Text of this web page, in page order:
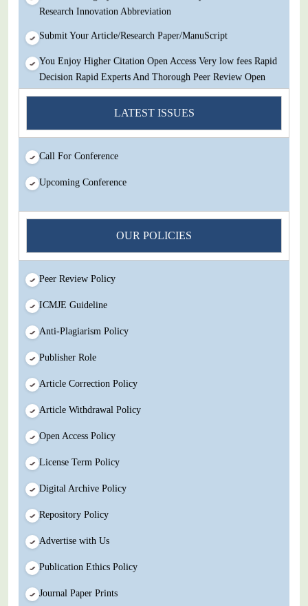
Research Innovation Abbreviation
Submit Your Article/Research Paper/ManuScript
You Enjoy Higher Citation Open Access Very low fees Rapid
Decision Rapid Experts And Thorough Peer Review Open
Review
IJMSIR Rating By:International Scholarly And Scientific
Research Innovation Abbreviation
Submit Your Article/Research Paper/ManuScript
LATEST ISSUES
Call For Conference
Upcoming Conference
OUR POLICIES
Peer Review Policy
ICMJE Guideline
Anti-Plagiarism Policy
Publisher Role
Article Correction Policy
Article Withdrawal Policy
Open Access Policy
License Term Policy
Digital Archive Policy
Repository Policy
Advertise with Us
Publication Ethics Policy
Journal Paper Prints